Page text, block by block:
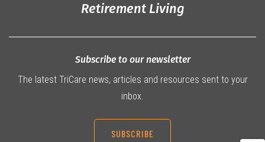
Retirement Living
Subscribe to our newsletter
The latest TriCare news, articles and resources sent to your
inbox.
SUBSCRIBE